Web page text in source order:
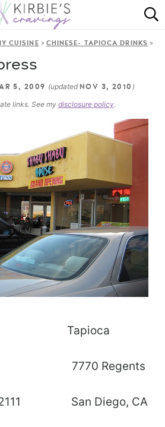
HOME
DINING
CUISINE » CHINESE- TAPIOCA DRINKS »
5, 2009 (updated NOV 3, 2010 )
links. See my disclosure policy.
Tapioca
St 7770 Regents
92111 San Diego, CA